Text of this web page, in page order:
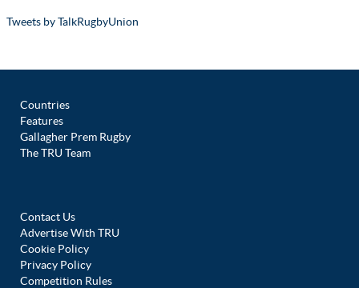
Tweets by TalkRugbyUnion
Countries
Features
Gallagher Prem Rugby
The TRU Team
Contact Us
Advertise With TRU
Cookie Policy
Privacy Policy
Competition Rules